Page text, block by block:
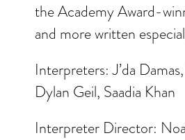
the Academy Award-
and more written
Interpreters: J’da
Dylan Geil, Saadia Khan
Interpreter Director: